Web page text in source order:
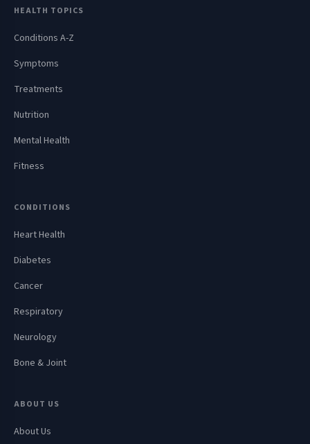
HEALTH TOPICS
Conditions A-Z
Symptoms
Treatments
Nutrition
Mental Health
Fitness
CONDITIONS
Heart Health
Diabetes
Cancer
Respiratory
Neurology
Bone & Joint
ABOUT US
About Us